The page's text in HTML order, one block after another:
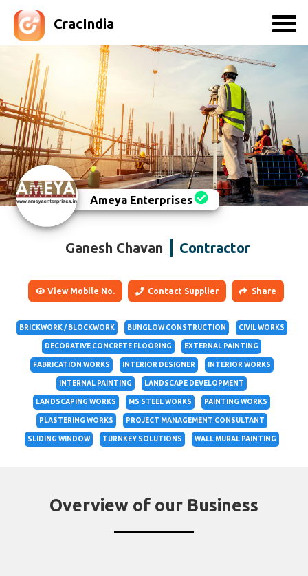
CracIndia
Ameya Enterprises
Ganesh Chavan Contractor
View Mobile No. Contact Supplier Share
BRICKWORK / BLOCKWORK BUNGLOW CONSTRUCTION CIVIL WORKS
DECORATIVE CONCRETE FLOORING EXTERNAL PAINTING
FABRICATION WORKS INTERIOR DESIGNER INTERIOR WORKS
INTERNAL PAINTING LANDSCAPE DEVELOPMENT
LANDSCAPING WORKS MS STEEL WORKS PAINTING WORKS
PLASTERING WORKS PROJECT MANAGEMENT CONSULTANT
SLIDING WINDOW TURNKEY SOLUTIONS WALL MURAL PAINTING
Overview of our Business